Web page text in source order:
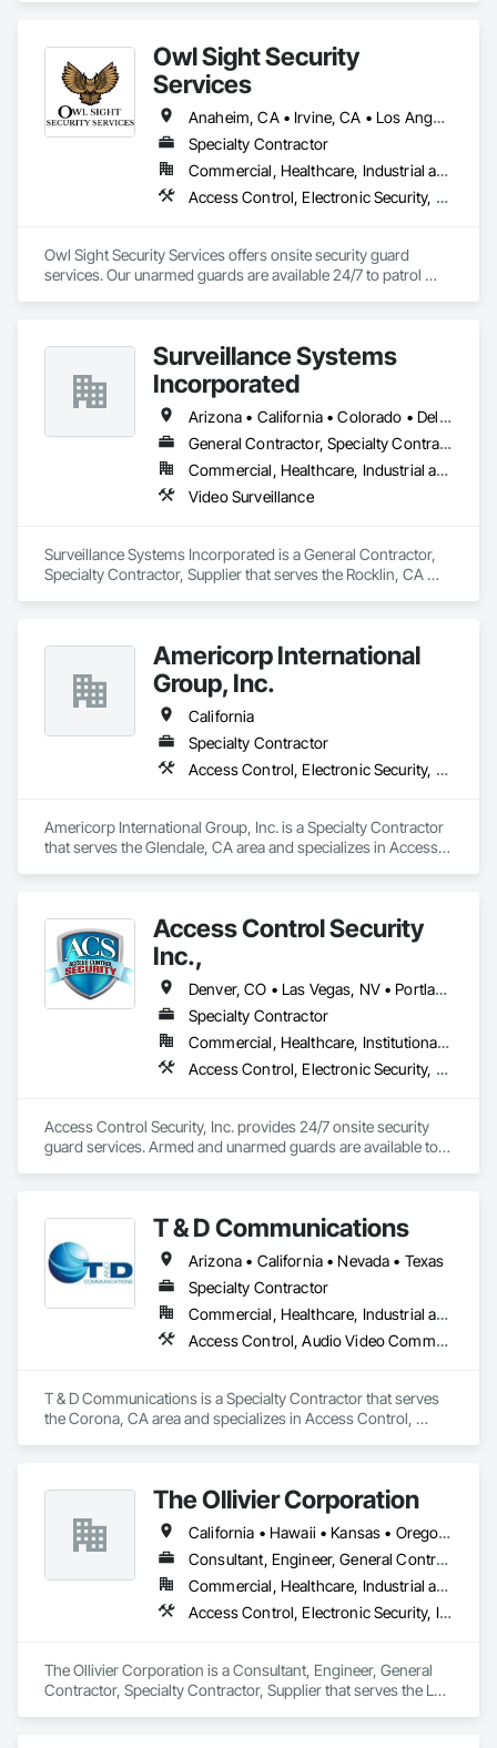
Owl Sight Security
Services
Anaheim, CA • Irvine, CA • Los Angeles, CA • Riverside, CA • San Diego, CA • Santa Clarita, CA • Simi Valley, CA • Thousand Oaks, CA • California
Specialty Contractor
Commercial, Healthcare, Industrial and Energy, Infrastructure, Institutional, Residential
Access Control, Electronic Security, Security Detection Alarm and Monitoring, Video Surveillance
Owl Sight Security Services offers onsite security guard
services. Our unarmed guards are available 24/7 to patrol
Surveillance Systems
Incorporated
Arizona • California • Colorado • Delaware • Florida • Georgia • Hawaii • Kansas • Kentucky • Louisiana • Nevada • New York • Utah • Washington
General Contractor, Specialty Contractor, Supplier
Commercial, Healthcare, Industrial and Energy, Infrastructure, Institutional
Video Surveillance
Surveillance Systems Incorporated is a General Contractor,
Specialty Contractor, Supplier that serves the Rocklin, CA
Americorp International
Group, Inc.
California
Specialty Contractor
Access Control, Electronic Security, Security Detection Alarm and Monitoring, Specialized Systems, Video Surveillance
Americorp International Group, Inc. is a Specialty Contractor
that serves the Glendale, CA area and specializes in Access
Access Control Security
Inc.,
Denver, CO • Las Vegas, NV • Portland, OR • Arizona • California • Ohio • Tennessee • Texas • Washington
Specialty Contractor
Commercial, Healthcare, Institutional, Residential
Access Control, Electronic Security, Security Detection Alarm and Monitoring, Specialized Systems, Video Surveillance
Access Control Security, Inc. provides 24/7 onsite security
guard services. Armed and unarmed guards are available to
T & D Communications
Arizona • California • Nevada • Texas
Specialty Contractor
Commercial, Healthcare, Industrial and Energy, Infrastructure, Institutional, Residential
Access Control, Audio Video Communications, Electronic Life Safety, Electronic Security, Security Equipment, Video Surveillance
T & D Communications is a Specialty Contractor that serves
the Corona, CA area and specializes in Access Control,
The Ollivier Corporation
California • Hawaii • Kansas • Oregon • Washington
Consultant, Engineer, General Contractor, Specialty Contractor, Supplier
Commercial, Healthcare, Industrial and Energy, Infrastructure, Institutional
Access Control, Electronic Security, Integrated Automation Systems For Electronic Security, Security Detection Alarm and Monitoring, Security Equipment, Video Surveillance
The Ollivier Corporation is a Consultant, Engineer, General
Contractor, Specialty Contractor, Supplier that serves the Los